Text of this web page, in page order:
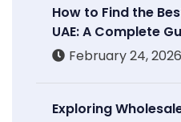
How to Find the
UAE: A Complete
February 24, 2026
Exploring